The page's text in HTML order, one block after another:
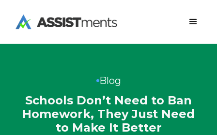
Blog
Schools Don’t Need to Ban
Homework, They Just Need
to Make It Better